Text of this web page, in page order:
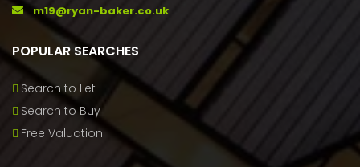
m19@ryan-baker.co.uk
POPULAR SEARCHES
Search to Let
Search to Buy
Free Valuation